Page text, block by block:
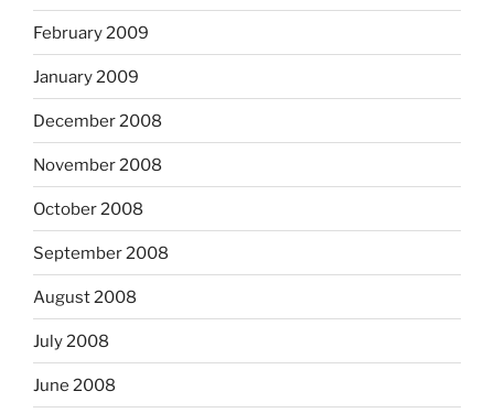
February 2009
January 2009
December 2008
November 2008
October 2008
September 2008
August 2008
July 2008
June 2008